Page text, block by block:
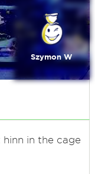
Szymon W
in the cage